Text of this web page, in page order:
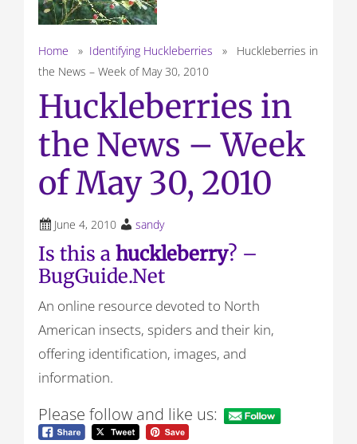
Home » Identifying Huckleberries » Huckleberries in
the News – Week of May 30, 2010
Huckleberries in
the News – Week
of May 30, 2010
June 4, 2010 sandy
Is this ahuckleberry? –
BugGuide.Net
An online resource devoted to North
American insects, spiders and their kin,
offering identification, images, and
information.
Please follow and like us: